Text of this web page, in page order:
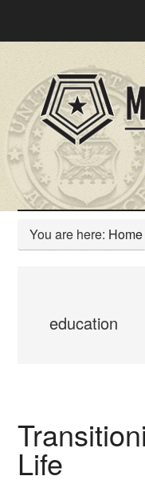
main
content
primary
sidebar
You are here: Home
education
Life